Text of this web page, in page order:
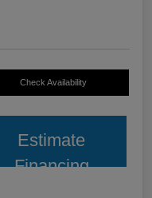
Check Availability
Estimate
Financing